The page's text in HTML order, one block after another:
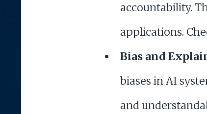
accountability.
applications.
Bias and
biases in AI
and